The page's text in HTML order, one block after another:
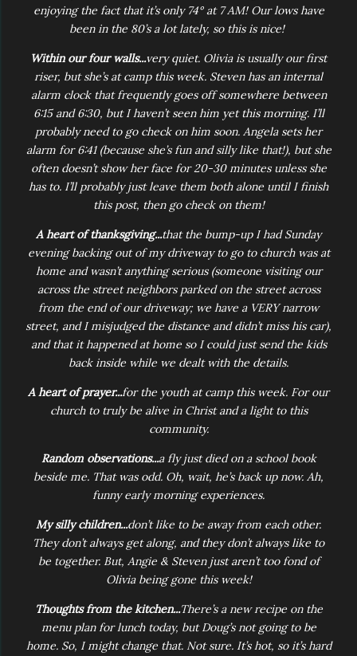
enjoying the fact that it’s only 74° at 7 AM! Our lows have
been in the 80’s a lot lately, so this is nice!
Within our four walls...very quiet. Olivia is usually our first
riser, but she’s at camp this week. Steven has an internal
alarm clock that frequently goes off somewhere between
6:15 and 6:30, but I haven’t seen him yet this morning. I’ll
probably need to go check on him soon. Angela sets her
alarm for 6:41 (because she’s fun and silly like that!), but she
often doesn’t show her face for 20-30 minutes unless she
has to. I’ll probably just leave them both alone until I finish
this post, then go check on them!
A heart of thanksgiving...that the bump-up I had Sunday
evening backing out of my driveway to go to church was at
home and wasn’t anything serious (someone visiting our
across the street neighbors parked on the street across
from the end of our driveway; we have a VERY narrow
street, and I misjudged the distance and didn’t miss his car),
and that it happened at home so I could just send the kids
back inside while we dealt with the details.
A heart of prayer...for the youth at camp this week. For our
church to truly be alive in Christ and a light to this
community.
Random observations...a fly just died on a school book
beside me. That was odd. Oh, wait, he’s back up now. Ah,
funny early morning experiences.
My silly children...don’t like to be away from each other.
They don’t always get along, and they don’t always like to
be together. But, Angie & Steven just aren’t too fond of
Olivia being gone this week!
Thoughts from the kitchen...There’s a new recipe on the
menu plan for lunch today, but Doug’s not going to be
home. So, I might change that. Not sure. It’s hot, so it’s hard